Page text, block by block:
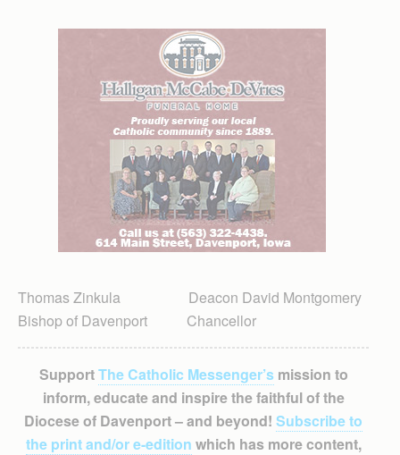
Thomas Zinkula Deacon David Montgomery
Bishop of Davenport Chancellor
SupportThe Catholic Messenger’smission to
inform, educate and inspire the faithful of the
Diocese of Davenport – and beyond! Subscribe to
the print and/or e-edition which has more content,